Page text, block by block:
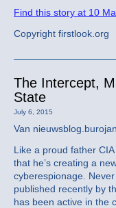
Find this story at 10
Copyright firstlook.org
The Intercept,
State
July 6, 2015
Van
Like a proud father
that he’s creating a
cyberespionage.
published recently by
has been active in the